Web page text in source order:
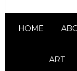
HOME
ART